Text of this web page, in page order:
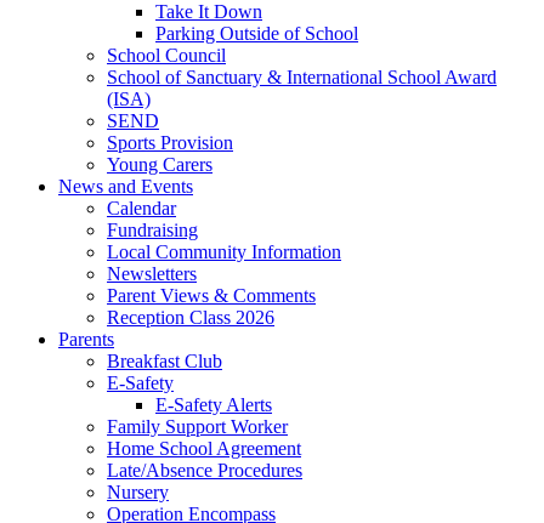
Take It Down
Parking Outside of School
School Council
School of Sanctuary & International School Award
(ISA)
SEND
Sports Provision
Young Carers
News and Events
Calendar
Fundraising
Local Community Information
Newsletters
Parent Views & Comments
Reception Class 2026
Parents
Breakfast Club
E-Safety
E-Safety Alerts
Family Support Worker
Home School Agreement
Late/Absence Procedures
Nursery
Operation Encompass